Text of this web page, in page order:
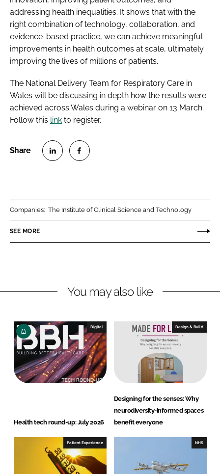
addressing health inequalities. It shows that with the
right combination of technology, collaboration, and
evidence-based practice, we can achieve meaningful
improvements in health outcomes at scale, ultimately
improving the lives of millions of patients.
The National Delivery Team for Respiratory Care in
Wales will be discussing in depth how the results were
achieved across Wales during a webinar on 13 March.
Follow this link to register.
n
k
I
n
n
e
k
Companies: The Institute of Clinical Science and Technology
SEE MORE
You may also like
Digital
Health tech round-up: July 2026
Design & Build
Designing for the senses: Why
neurodiversity-informed spaces
benefit everyone
Patient Experience NHS